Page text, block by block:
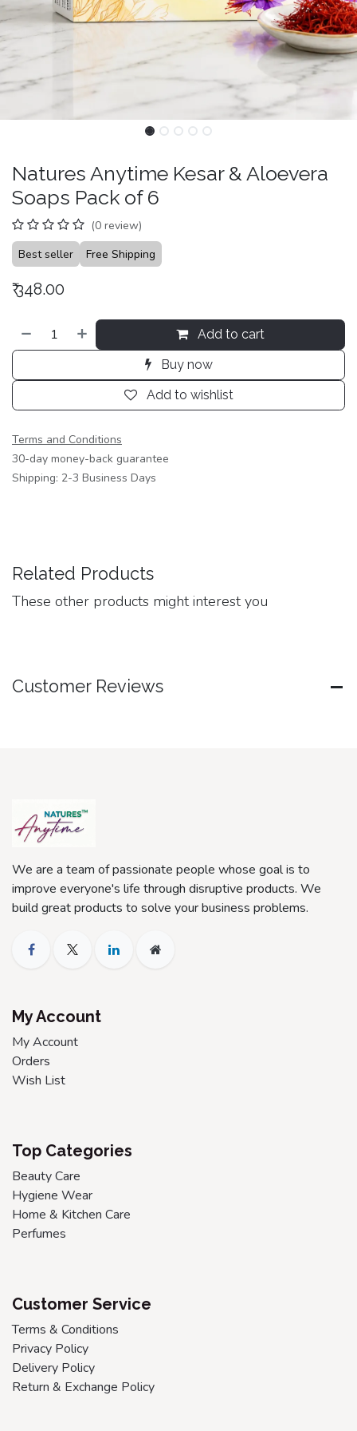
Natures Anytime Kesar & Aloevera
Soaps Pack of 6
(0 review)
Best seller
Free Shipping
₹348.00
Add to cart
Buy now
Add to wishlist
Terms and Conditions
30-day money-back guarantee
Shipping: 2-3 Business Days
Related Products
These other products might interest you
Customer Reviews
We are a team of passionate people whose goal is to
improve everyone's life through disruptive products. We
build great products to solve your business problems.
My Account
My Account
Orders
Wish List
Top Categories
Beauty Care
Hygiene Wear
Home & Kitchen Care
Perfumes
Customer Service
Terms & Conditions
Privacy Policy
Delivery Policy
Return & Exchange Policy